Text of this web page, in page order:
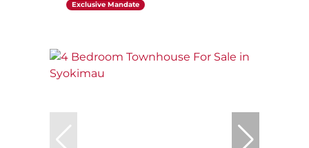
Exclusive Mandate